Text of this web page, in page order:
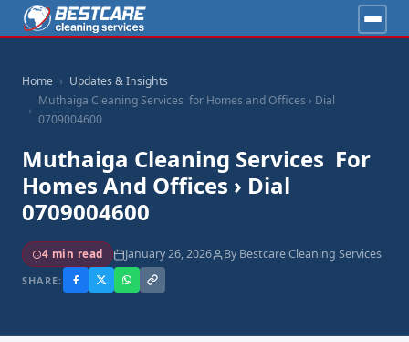
Home
Updates & Insights
Muthaiga Cleaning Services for Homes and Offices › Dial
0709004600
Muthaiga Cleaning Services For
Homes And Offices › Dial
0709004600
4 min read January 26, 2026 By Bestcare Cleaning Services
SHARE: